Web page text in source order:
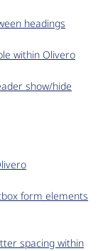
headings
within Olivero
show/hide
form elements
spacing within